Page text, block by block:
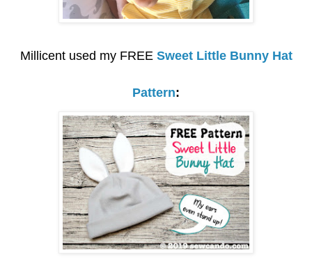
Millicent used my FREE Sweet Little Bunny Hat
Pattern: